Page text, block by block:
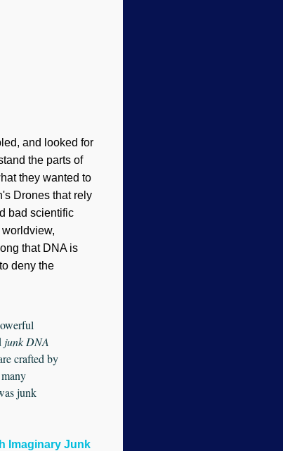
and looked for
the parts of
they wanted to
Drones that rely
bad scientific
that DNA is
deny the
junk DNA
crafted by
junk
Imaginary Junk